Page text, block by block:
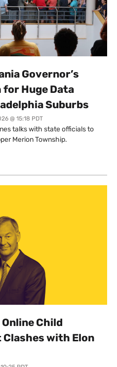
Governor’s
for Huge Data
Suburbs
@ 15:18 PDT
talks with state officials to
Merion Township.
Child
with Elon